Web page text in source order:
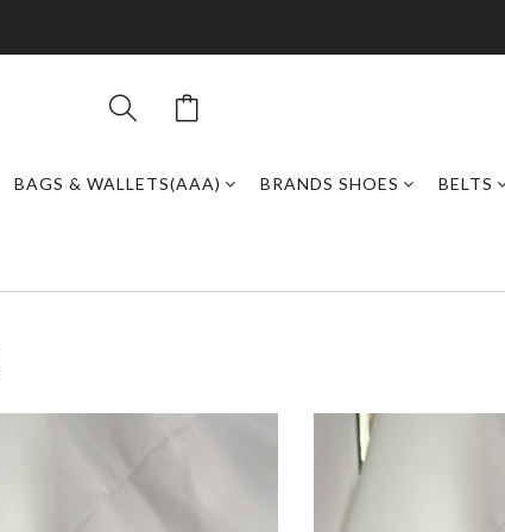
BAGS & WALLETS(AAA) BRANDS SHOES BELTS